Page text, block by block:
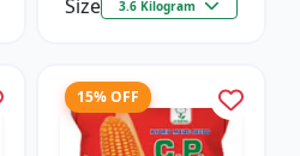
Size 3.6 Kilogram
15% OFF